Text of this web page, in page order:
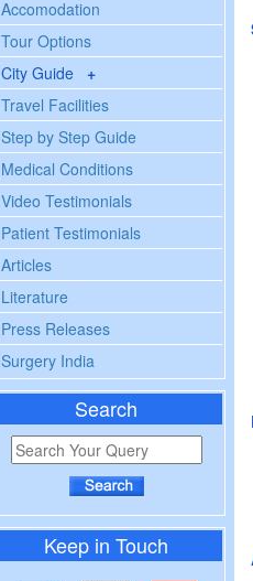
Accomodation
Tour Options
City Guide +
Travel Facilities
Step by Step Guide
Medical Conditions
Video Testimonials
Patient Testimonials
Articles
Literature
Press Releases
Surgery India
Search
Keep in Touch